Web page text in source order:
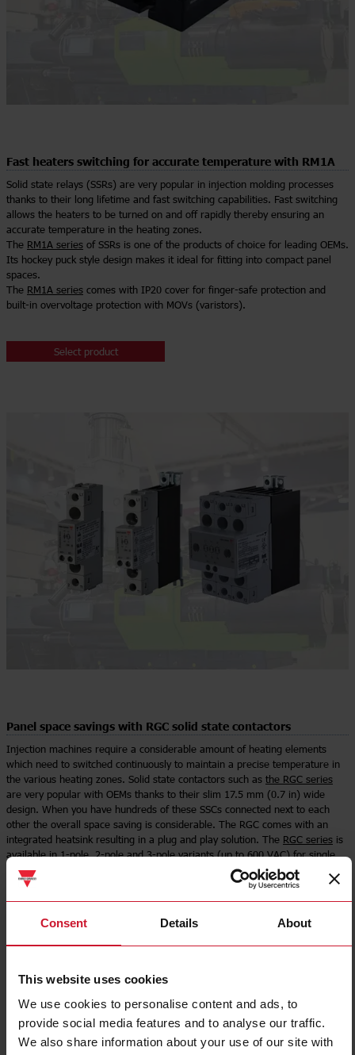
Consent Details About
This website uses cookies
We use cookies to personalise content and ads, to
provide social media features and to analyse our traffic.
We also share information about your use of our site with
Fast heaters switching for accurate temperature with RM1A
Solid state relays (SSRs) are very popular in injection molding processes
thanks to their long lifetime and fast switching capabilities. Fast switching
allows the heaters to be turned on and off rapidly thereby ensuring an
accurate temperature in the heating zones.
The RM1A series of SSRs is one of the products of choice for leading OEMs.
Its hockey puck style design makes it ideal for fitting into compact panel
spaces.
The RM1A series comes with IP20 cover for finger-safe protection and
built-in overvoltage protection with MOVs (varistors).
Select product
Panel space savings with RGC solid state contactors
Injection machines require a considerable amount of heating elements
which need to switched continuously to maintain a precise temperature in
the various heating zones. Solid state contactors such as the RGC series
are very popular with OEMs thanks to their slim 17.5 mm (0.7 in) wide
design. When you have hundreds of these SSCs connected next to each
other the overall space saving is considerable. The RGC comes with an
integrated heatsink resulting in a plug and play solution. The RGC series is
available in 1-pole, 2-pole and 3-pole variants (up to 600 VAC) for single
phase and three phase heater applications.